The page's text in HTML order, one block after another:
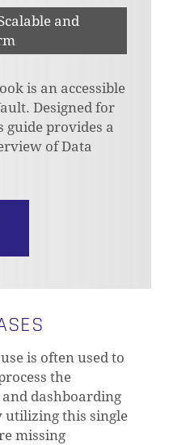
and
is an accessible
Designed for
guide provides a
of Data
is often used to
the
dashboarding
utilizing this single
missing